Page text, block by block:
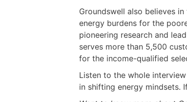
Groundswell also believes
energy burdens for the
pioneering research and
serves more than 5,500
for the income-qualified
Listen to the whole
in shifting energy mindsets.